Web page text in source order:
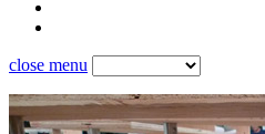
close menu